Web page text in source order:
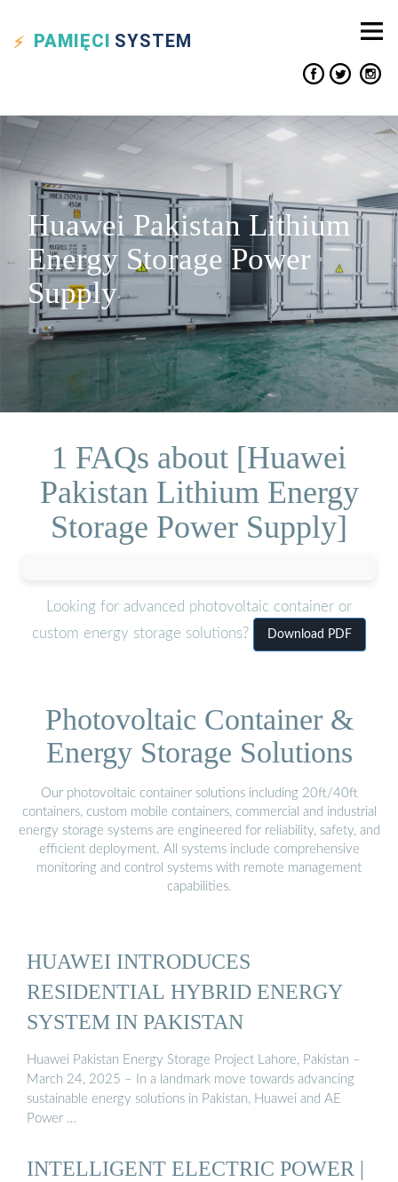
PAMIĘCI SYSTEM
Huawei Pakistan Lithium
Energy Storage Power
Supply
1 FAQs about [Huawei
Pakistan Lithium Energy
Storage Power Supply]
Looking for advanced photovoltaic container or
custom energy storage solutions?
Download PDF
Photovoltaic Container &
Energy Storage Solutions
Our photovoltaic container solutions including 20ft/40ft
containers, custom mobile containers, commercial and industrial
energy storage systems are engineered for reliability, safety, and
efficient deployment. All systems include comprehensive
monitoring and control systems with remote management
capabilities.
HUAWEI INTRODUCES
RESIDENTIAL HYBRID ENERGY
SYSTEM IN PAKISTAN
Huawei Pakistan Energy Storage Project Lahore, Pakistan –
March 24, 2025 – In a landmark move towards advancing
sustainable energy solutions in Pakistan, Huawei and AE
Power …
INTELLIGENT ELECTRIC POWER |